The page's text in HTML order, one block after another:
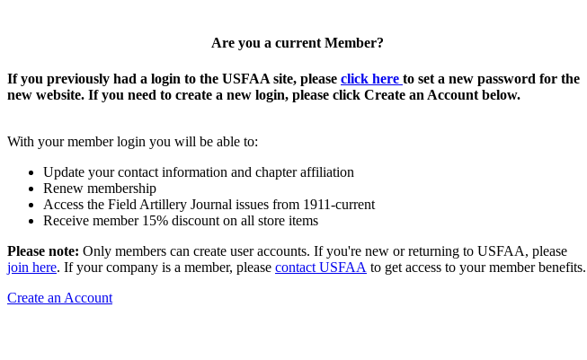
Are you a current Member?
If you previously had a login to the USFAA site, please click here to set a new password for the
new website. If you need to create a new login, please click Create an Account below.
With your member login you will be able to:
Update your contact information and chapter affiliation
Renew membership
Access the Field Artillery Journal issues from 1911-current
Receive member 15% discount on all store items
Please note: Only members can create user accounts. If you're new or returning to USFAA, please
join here. If your company is a member, please contact USFAA to get access to your member benefits.
Create an Account